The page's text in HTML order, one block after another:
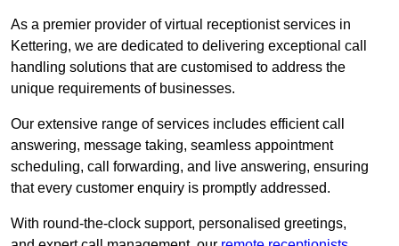
As a premier provider of virtual receptionist services in
Kettering, we are dedicated to delivering exceptional call
handling solutions that are customised to address the
unique requirements of businesses.
Our extensive range of services includes efficient call
answering, message taking, seamless appointment
scheduling, call forwarding, and live answering, ensuring
that every customer enquiry is promptly addressed.
With round-the-clock support, personalised greetings,